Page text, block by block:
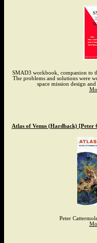
SMAD3 workbook, companion to
The problems and solutions were
space mission design
Atlas of Venus (Hardback)
Peter